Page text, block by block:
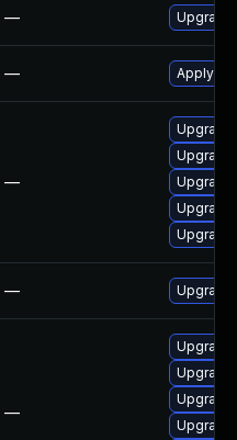
—
— Apply
—
Upgrade
Upgrade
Upgrade
Upgrade
Upgrade
— Upgrade
—
Upgrade